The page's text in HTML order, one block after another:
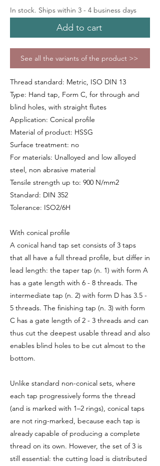
In stock. Ships within 3 - 4 business days
Add to cart
See all the variants of the product >>
Thread standard: Metric, ISO DIN 13
Type: Hand tap, Form C, for through and
blind holes, with straight flutes
Application: Conical profile
Material of product: HSSG
Surface treatment: no
For materials: Unalloyed and low alloyed
steel, non abrasive material
Tensile strength up to: 900 N/mm2
Standard: DIN 352
Tolerance: ISO2/6H
With conical profile
A conical hand tap set consists of 3 taps
that all have a full thread profile, but differ in
lead length: the taper tap (n. 1) with form A
has a gate length with 6 - 8 threads. The
intermediate tap (n. 2) with form D has 3.5 -
5 threads. The finishing tap (n. 3) with form
C has a gate length of 2 - 3 threads and can
thus cut the deepest usable thread and also
enables blind holes to be cut almost to the
bottom.
Unlike standard non-conical sets, where
each tap progressively forms the thread
(and is marked with 1–2 rings), conical taps
are not ring-marked, because each tap is
already capable of producing a complete
thread on its own. However, the set of 3 is
still essential: the cutting load is distributed